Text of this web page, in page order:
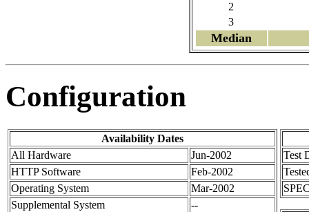
2
3
Median
Configuration
Availability Dates
All Hardware
Jun-2002
HTTP Software
Feb-2002
Operating System
Mar-2002
Supplemental System
--
Test